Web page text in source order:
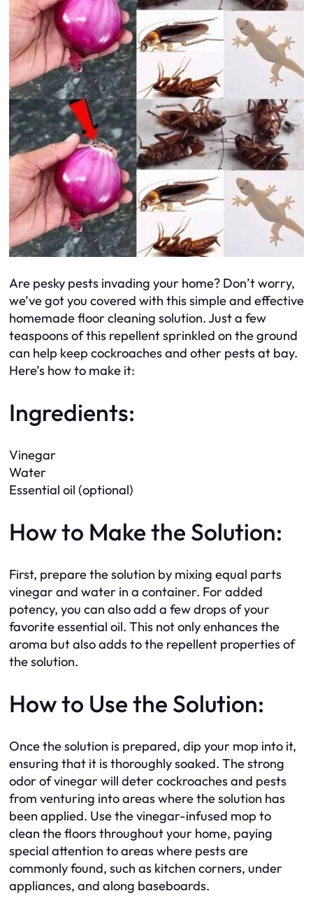
Are pesky pests invading your home? Don’t worry,
we’ve got you covered with this simple and effective
homemade floor cleaning solution. Just a few
teaspoons of this repellent sprinkled on the ground
can help keep cockroaches and other pests at bay.
Here’s how to make it:
Ingredients:
Vinegar
Water
Essential oil (optional)
How to Make the Solution:
First, prepare the solution by mixing equal parts
vinegar and water in a container. For added
potency, you can also add a few drops of your
favorite essential oil. This not only enhances the
aroma but also adds to the repellent properties of
the solution.
How to Use the Solution:
Once the solution is prepared, dip your mop into it,
ensuring that it is thoroughly soaked. The strong
odor of vinegar will deter cockroaches and pests
from venturing into areas where the solution has
been applied. Use the vinegar-infused mop to
clean the floors throughout your home, paying
special attention to areas where pests are
commonly found, such as kitchen corners, under
appliances, and along baseboards.